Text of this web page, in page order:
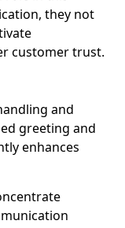
they not
customer trust.
and
greeting and
enhances